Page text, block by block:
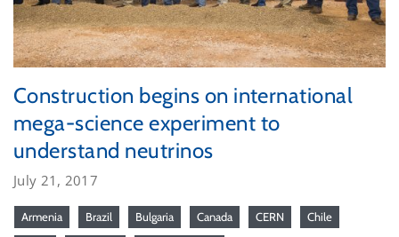
Construction begins on international
mega-science experiment to
understand neutrinos
July 21, 2017
Armenia Brazil Bulgaria Canada CERN Chile